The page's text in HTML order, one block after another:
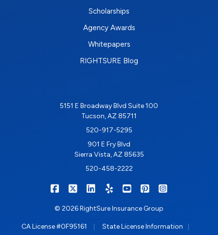
Scholarships
Agency Awards
Whitepapers
RIGHTSURE Blog
5151 E Broadway Blvd Suite 100
Tucson, AZ 85711
520-917-5295
901 E Fry Blvd
Sierra Vista, AZ 85635
520-458-2222
RIGHTSURE on Facebook
RIGHTSURE on X/Twitter
RIGHTSURE on LinkedIn
RIGHTSURE on Yelp
RIGHTSURE on
RIGHTSURE on
© 2026 RightSure Insurance Group
CA License #0F95161 State License Information